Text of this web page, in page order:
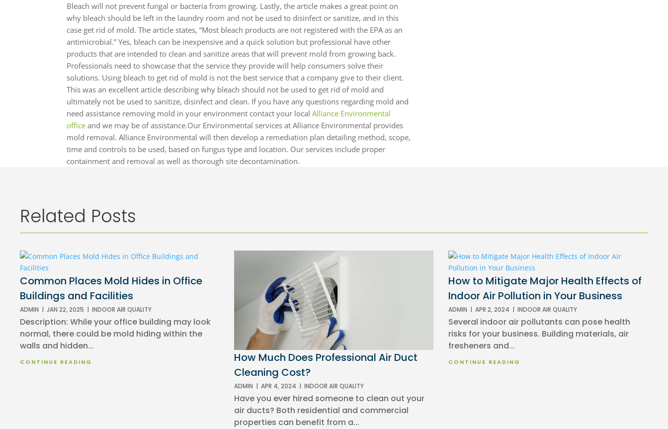
Bleach will not prevent fungal or bacteria from growing. Lastly, the article makes a great point on
why bleach should be left in the laundry room and not be used to disinfect or sanitize, and in this
case get rid of mold. The article states, “Most bleach products are not registered with the EPA as an
antimicrobial.” Yes, bleach can be inexpensive and a quick solution but professional have other
products that are intended to clean and sanitize areas that will prevent mold from growing back.
Professionals need to showcase that the service they provide will help consumers solve their
solutions. Using bleach to get rid of mold is not the best service that a company give to their client.
This was an excellent article describing why bleach should not be used to get rid of mold and
ultimately not be used to sanitize, disinfect and clean. If you have any questions regarding mold and
need assistance removing mold in your environment contact your localAlliance Environmental
office and we may be of assistance.Our Environmental services at Alliance Environmental provides
mold removal. Alliance Environmental will then develop a remediation plan detailing method, scope,
time and controls to be used, based on fungus type and location. Our services include proper
containment and removal as well as thorough site decontamination.
Related Posts
Common Places Mold Hides in Office
Buildings and Facilities
ADMIN | JAN 22, 2025 | INDOOR AIR QUALITY
Description: While your office building may look
normal, there could be mold hiding within the
walls and hidden...
CONTINUE READING
How Much Does Professional Air Duct
Cleaning Cost?
ADMIN | APR 4, 2024 | INDOOR AIR QUALITY
Have you ever hired someone to clean out your
air ducts? Both residential and commercial
properties can benefit from a...
How to Mitigate Major Health Effects of
Indoor Air Pollution in Your Business
ADMIN | APR 2, 2024 | INDOOR AIR QUALITY
Several indoor air pollutants can pose health
risks for your business. Building materials, air
fresheners and...
CONTINUE READING